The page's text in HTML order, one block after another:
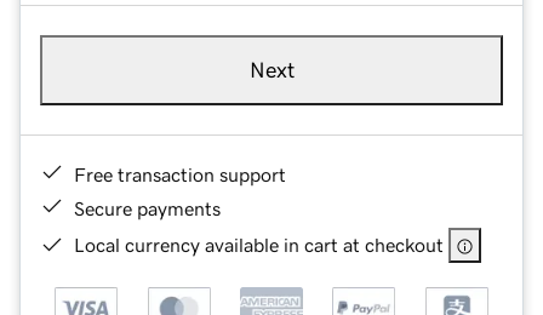
Next
Free transaction support
Secure payments
Local currency available in cart at checkout